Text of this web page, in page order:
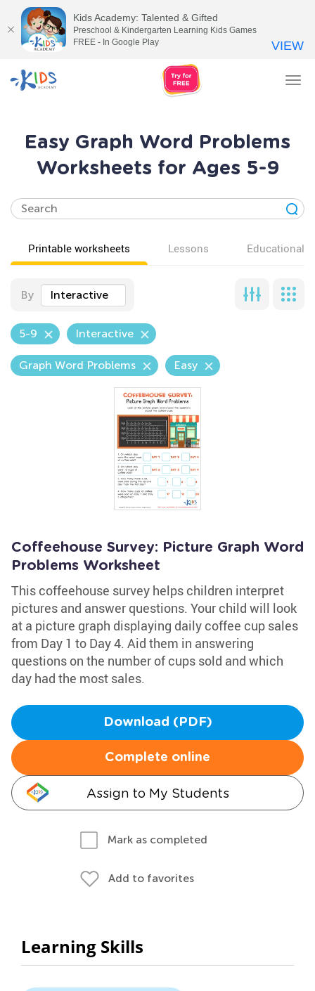
Easy Graph Word Problems
Worksheets for Ages 5-9
Printable worksheets Lessons Educational
By Interactive
5-9 Interactive
Graph Word Problems Easy
Coffeehouse Survey: Picture Graph Word
Problems Worksheet
This coffeehouse survey helps children interpret
pictures and answer questions. Your child will look
at a picture graph displaying daily coffee cup sales
from Day 1 to Day 4. Aid them in answering
questions on the number of cups sold and which
day had the most sales.
Download (PDF)
Complete online
Assign to My Students
Mark as completed
Add to favorites
Learning Skills
Kids Academy: Talented & Gifted
Preschool & Kindergarten Learning Kids Games
FREE - In Google Play
VIEW